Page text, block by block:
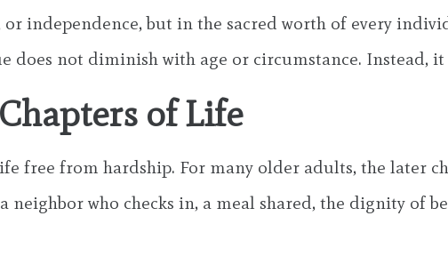
independence, but in the sacred worth of every
does not diminish with age or circumstance. Instead, it
of Life
free from hardship. For many older adults, the later
neighbor who checks in, a meal shared, the dignity of